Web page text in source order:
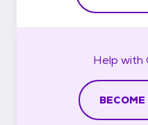
Help with